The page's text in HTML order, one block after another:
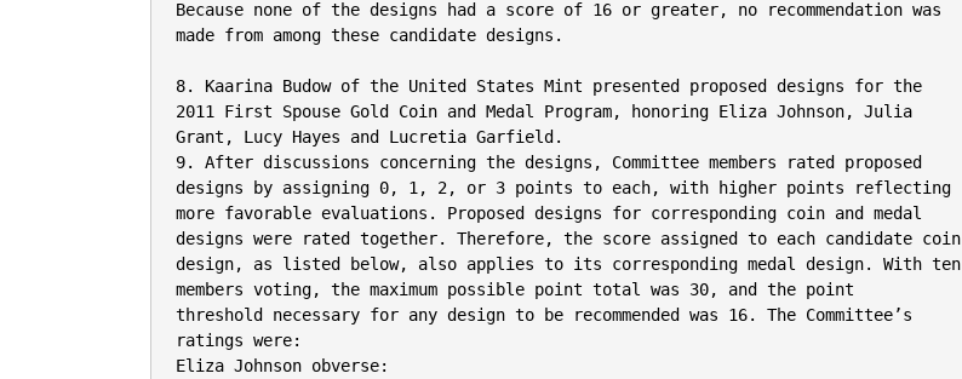
Because none of the designs had a score of 16 or greater, no recommendation was
made from among these candidate designs.
8. Kaarina Budow of the United States Mint presented proposed designs for the
2011 First Spouse Gold Coin and Medal Program, honoring Eliza Johnson, Julia
Grant, Lucy Hayes and Lucretia Garfield.
9. After discussions concerning the designs, Committee members rated proposed
designs by assigning 0, 1, 2, or 3 points to each, with higher points reflecting
more favorable evaluations. Proposed designs for corresponding coin and medal
designs were rated together. Therefore, the score assigned to each candidate coin
design, as listed below, also applies to its corresponding medal design. With ten
members voting, the maximum possible point total was 30, and the point
threshold necessary for any design to be recommended was 16. The Committee’s
ratings were:
Eliza Johnson obverse: